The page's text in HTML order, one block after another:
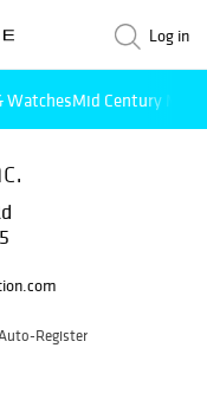
Log in
WatchesMid Century
Register